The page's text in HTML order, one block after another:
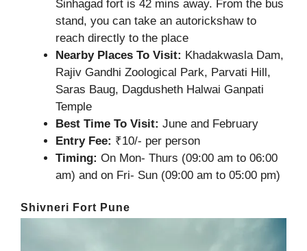
Sinhagad fort is 42 mins away. From the bus
stand, you can take an autorickshaw to
reach directly to the place
Nearby Places To Visit: Khadakwasla Dam,
Rajiv Gandhi Zoological Park, Parvati Hill,
Saras Baug, Dagdusheth Halwai Ganpati
Temple
Best Time To Visit: June and February
Entry Fee: ₹10/- per person
Timing: On Mon- Thurs (09:00 am to 06:00
am) and on Fri- Sun (09:00 am to 05:00 pm)
Shivneri Fort Pune